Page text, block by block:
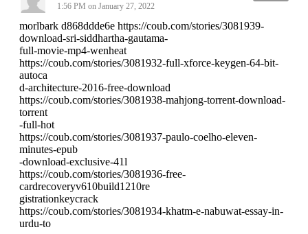
1:56 PM on January 27, 2022
morlbark d868ddde6e https://coub.com/stories/3081939-
download-sri-siddhartha-gautama-
full-movie-mp4-wenheat
https://coub.com/stories/3081932-full-xforce-keygen-64-bit-
autoca
d-architecture-2016-free-download
https://coub.com/stories/3081938-mahjong-torrent-download-
torrent
-full-hot
https://coub.com/stories/3081937-paulo-coelho-eleven-
minutes-epub
-download-exclusive-41l
https://coub.com/stories/3081936-free-
cardrecoveryv610build1210re
gistrationkeycrack
https://coub.com/stories/3081934-khatm-e-nabuwat-essay-in-
urdu-to